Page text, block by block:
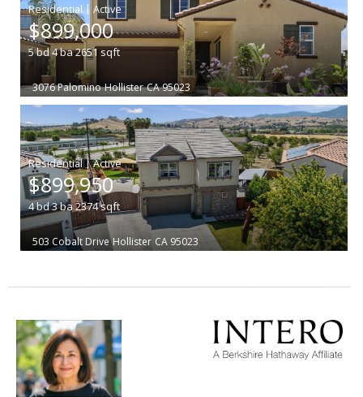
|
$899,000
5bd4ba2651sqft
3076 Palomino Hollister CA 95023
|
$899,950
4bd3ba2374sqft
503 Cobalt Drive Hollister CA 95023